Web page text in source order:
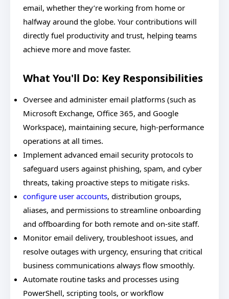
email, whether they’re working from home or
halfway around the globe. Your contributions will
directly fuel productivity and trust, helping teams
achieve more and move faster.
What You'll Do: Key Responsibilities
Oversee and administer email platforms (such as
Microsoft Exchange, Office 365, and Google
Workspace), maintaining secure, high-performance
operations at all times.
Implement advanced email security protocols to
safeguard users against phishing, spam, and cyber
threats, taking proactive steps to mitigate risks.
configure user accounts, distribution groups,
aliases, and permissions to streamline onboarding
and offboarding for both remote and on-site staff.
Monitor email delivery, troubleshoot issues, and
resolve outages with urgency, ensuring that critical
business communications always flow smoothly.
Automate routine tasks and processes using
PowerShell, scripting tools, or workflow